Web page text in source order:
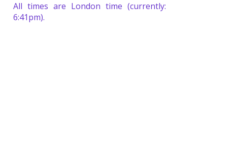
All times are London time (currently:
6:41pm).